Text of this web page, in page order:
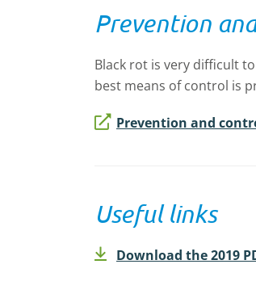
Prevention
Black rot is very difficult
best means of control is
Prevention and
Useful links
Download the 2019